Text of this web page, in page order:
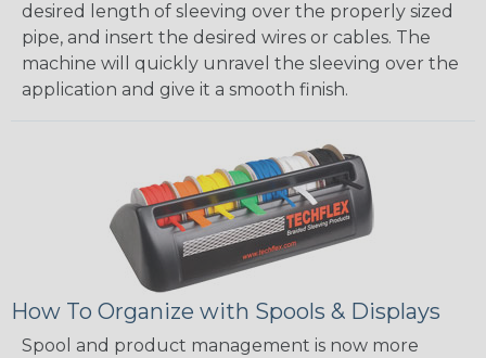
desired length of sleeving over the properly sized
pipe, and insert the desired wires or cables. The
machine will quickly unravel the sleeving over the
application and give it a smooth finish.
How To Organize with Spools & Displays
Spool and product management is now more